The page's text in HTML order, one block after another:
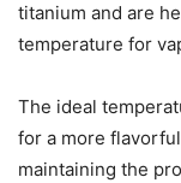
titanium and are
temperature for
The ideal
for a more
maintaining the